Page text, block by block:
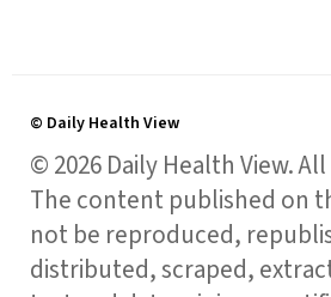
© Daily Health View
© 2026 Daily Health View.
The content published on
not be reproduced,
distributed, scraped,